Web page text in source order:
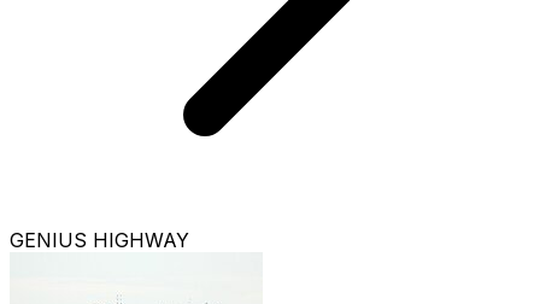
GENIUS HIGHWAY